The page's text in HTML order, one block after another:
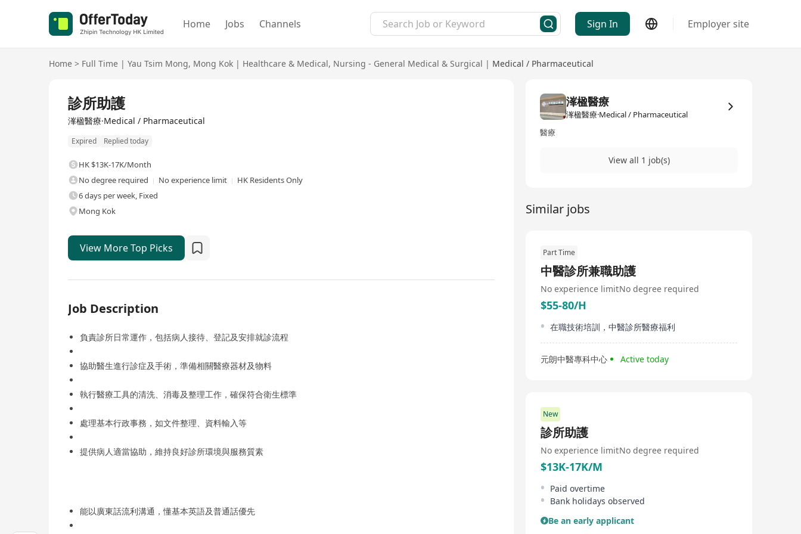
Home Jobs Channels Sign In Employer site
Home > Full Time | Yau Tsim Mong, Mong Kok | Healthcare & Medical, Nursing - General Medical & Surgical | Medical / Pharmaceutical
診所助護
溄楹醫療·Medical / Pharmaceutical
Expired Replied today
HK $13K-17K/Month
No degree required
No experience limit
HK Residents Only
6 days per week, Fixed
Mong Kok
View More Top Picks
Job Description
負責診所日常運作，包括病人接待、登記及安排就診流程
協助醫生進行診症及手術，準備相關醫療器材及物料
執行醫療工具的清洗、消毒及整理工作，確保符合衛生標準
處理基本行政事務，如文件整理、資料輸入等
提供病人適當協助，維持良好診所環境與服務質素
能以廣東話流利溝通，懂基本英語及普通話優先
溄楹醫療
溄楹醫療·Medical / Pharmaceutical
醫療
View all 1 job(s)
Similar jobs
Part Time
中醫診所兼職助護
No experience limitNo degree required
$55-80/H
在職技術培訓，中醫診所醫療福利
元朗中醫專科中心 Active today
New
診所助護
No experience limitNo degree required
$13K-17K/M
Paid overtime
Bank holidays observed
Be an early applicant